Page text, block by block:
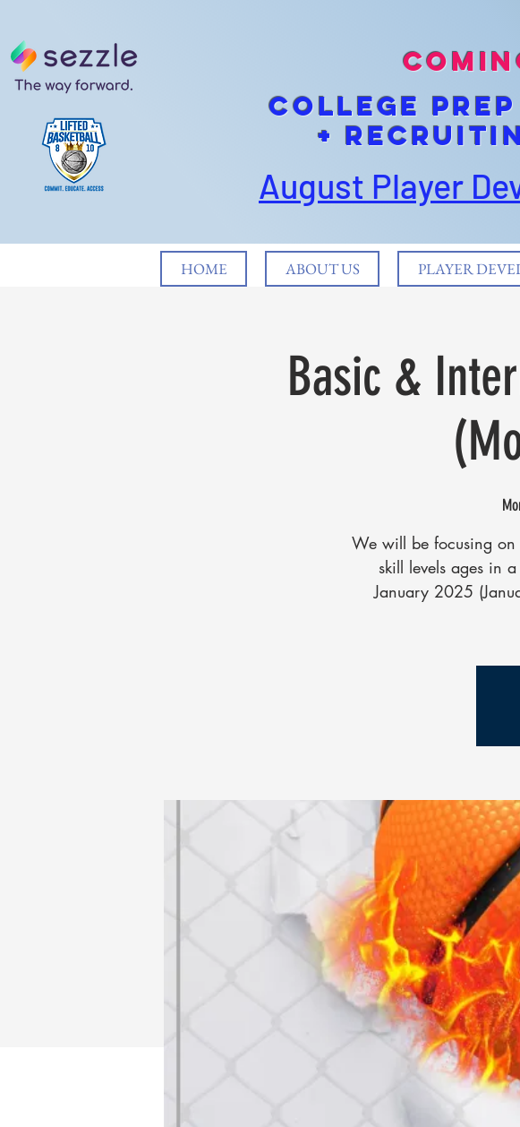
cOLLEGE
+
August Player
HOME ABOUT US PLAYER
Basic &
We will be focusing on
skill levels ages in
January 2025